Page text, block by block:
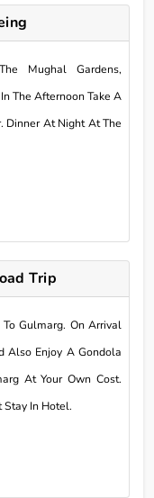
Mughal Gardens,
The Afternoon Take A
Dinner At Night At The
Trip
Gulmarg. On Arrival
Also Enjoy A Gondola
At Your Own Cost.
Stay In Hotel.